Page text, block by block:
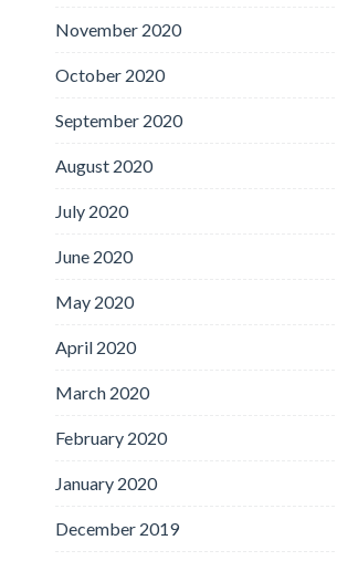
November 2020
October 2020
September 2020
August 2020
July 2020
June 2020
May 2020
April 2020
March 2020
February 2020
January 2020
December 2019